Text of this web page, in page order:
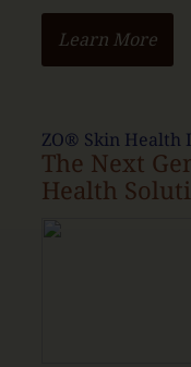
Learn More
ZO® Skin Health
The Next
Health